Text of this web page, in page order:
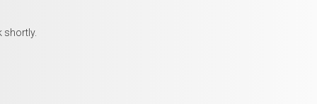
shortly.